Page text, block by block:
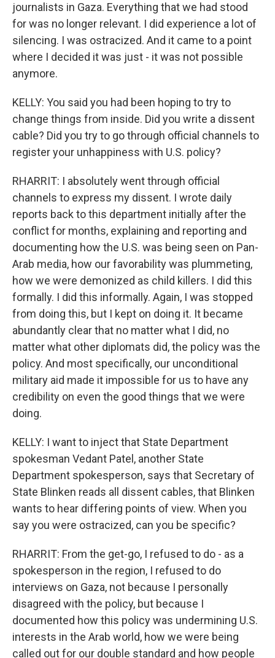
journalists in Gaza. Everything that we had stood
for was no longer relevant. I did experience a lot of
silencing. I was ostracized. And it came to a point
where I decided it was just - it was not possible
anymore.
KELLY: You said you had been hoping to try to
change things from inside. Did you write a dissent
cable? Did you try to go through official channels to
register your unhappiness with U.S. policy?
RHARRIT: I absolutely went through official
channels to express my dissent. I wrote daily
reports back to this department initially after the
conflict for months, explaining and reporting and
documenting how the U.S. was being seen on Pan-
Arab media, how our favorability was plummeting,
how we were demonized as child killers. I did this
formally. I did this informally. Again, I was stopped
from doing this, but I kept on doing it. It became
abundantly clear that no matter what I did, no
matter what other diplomats did, the policy was the
policy. And most specifically, our unconditional
military aid made it impossible for us to have any
credibility on even the good things that we were
doing.
KELLY: I want to inject that State Department
spokesman Vedant Patel, another State
Department spokesperson, says that Secretary of
State Blinken reads all dissent cables, that Blinken
wants to hear differing points of view. When you
say you were ostracized, can you be specific?
RHARRIT: From the get-go, I refused to do - as a
spokesperson in the region, I refused to do
interviews on Gaza, not because I personally
disagreed with the policy, but because I
documented how this policy was undermining U.S.
interests in the Arab world, how we were being
called out for our double standard and how people